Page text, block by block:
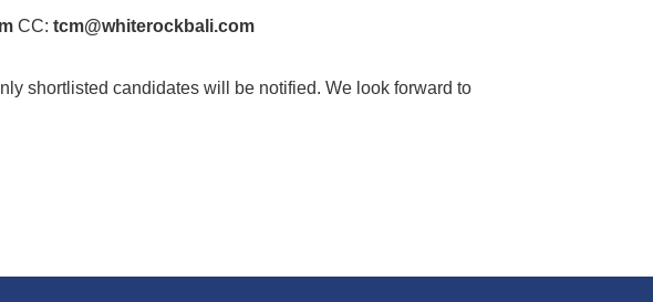
CC: tcm@whiterockbali.com
shortlisted candidates will be notified. We look forward to